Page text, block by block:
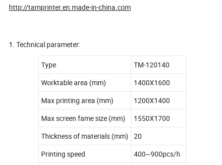
http://tamprinter.en.made-in-china.com
1. Technical parameter:
Type
TM-120140
Worktable area (mm)
1400X1600
Max printing area (mm)
1200X1400
Max screen fame size (mm)
1550X1700
Thickness of materials (mm)
20
Printing speed
400~900pcs/h